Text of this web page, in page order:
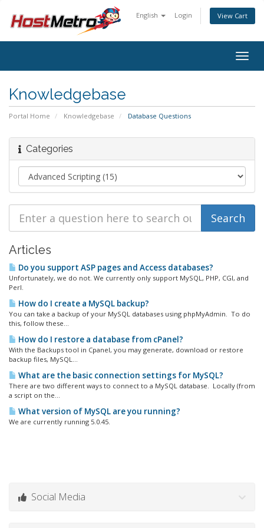
English Login View Cart
Knowledgebase
Portal Home Knowledgebase Database Questions
Categories
Articles
Do you support ASP pages and Access databases?
Unfortunately, we do not. We currently only support MySQL, PHP, CGI, and
Perl.
How do I create a MySQL backup?
You can take a backup of your MySQL databases using phpMyAdmin. To do
this, follow these...
How do I restore a database from cPanel?
With the Backups tool in Cpanel, you may generate, download or restore
backup files, MySQL...
What are the basic connection settings for MySQL?
There are two different ways to connect to a MySQL database. Locally (from
a script on the...
What version of MySQL are you running?
We are currently running 5.0.45.
Social Media